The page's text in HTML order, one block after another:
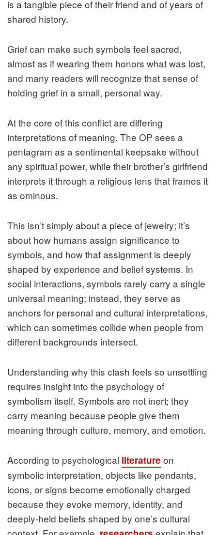
is a tangible piece of their friend and of years of
shared history.
Grief can make such symbols feel sacred,
almost as if wearing them honors what was lost,
and many readers will recognize that sense of
holding grief in a small, personal way.
At the core of this conflict are differing
interpretations of meaning. The OP sees a
pentagram as a sentimental keepsake without
any spiritual power, while their brother’s girlfriend
interprets it through a religious lens that frames it
as ominous.
This isn’t simply about a piece of jewelry; it’s
about how humans assign significance to
symbols, and how that assignment is deeply
shaped by experience and belief systems. In
social interactions, symbols rarely carry a single
universal meaning; instead, they serve as
anchors for personal and cultural interpretations,
which can sometimes collide when people from
different backgrounds intersect.
Understanding why this clash feels so unsettling
requires insight into the psychology of
symbolism itself. Symbols are not inert; they
carry meaning because people give them
meaning through culture, memory, and emotion.
According to psychological literature on
symbolic interpretation, objects like pendants,
icons, or signs become emotionally charged
because they evoke memory, identity, and
deeply-held beliefs shaped by one’s cultural